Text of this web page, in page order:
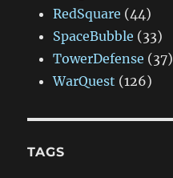
RedSquare (44)
SpaceBubble (33)
TowerDefense (37)
WarQuest (126)
TAGS